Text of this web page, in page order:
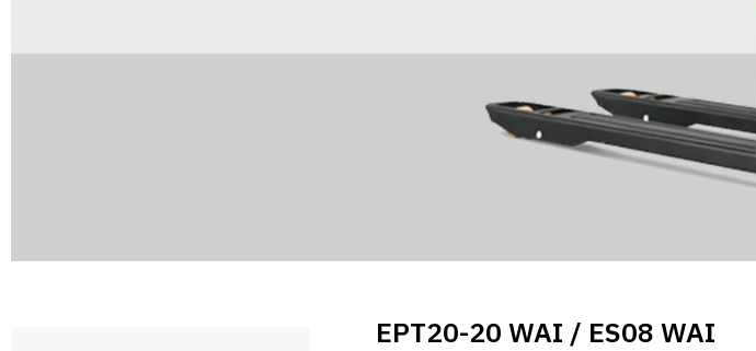
EPT20-20 WAI / ES08 WAI